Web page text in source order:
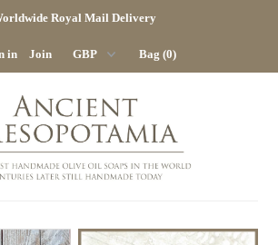
Royal Mail Delivery
in Join Bag (0)
STORE